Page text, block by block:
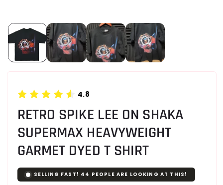
4.8
RETRO SPIKE LEE ON SHAKA
SUPERMAX HEAVYWEIGHT
GARMET DYED T SHIRT
SELLING FAST! 44 PEOPLE ARE LOOKING AT THIS!